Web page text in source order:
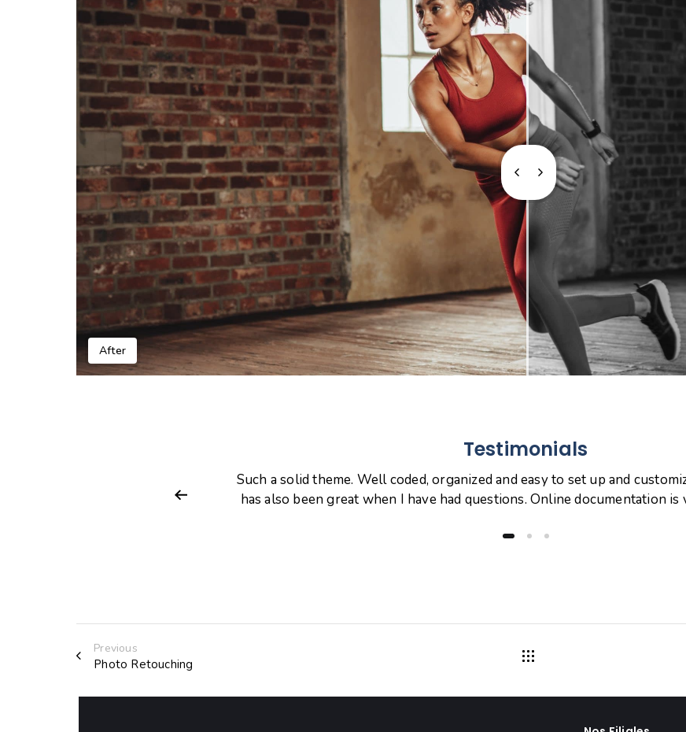
After
Testimonials
Such a solid theme. Well coded, organized and easy to set up and
has also been great when I have had questions. Online documentation
is very comprehensive.
Previous
Photo Retouching